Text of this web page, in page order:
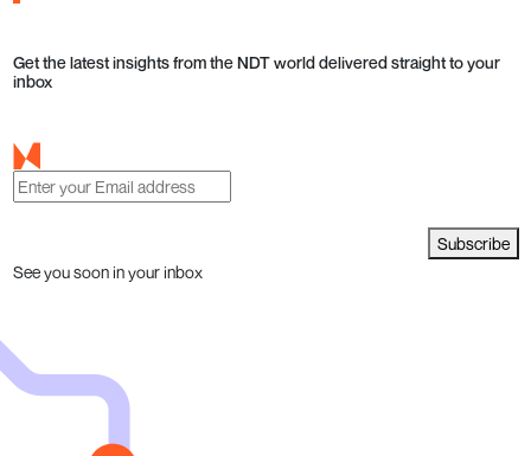
Get the latest insights from the NDT world delivered straight to your
inbox
Subscribe
See you soon in your inbox